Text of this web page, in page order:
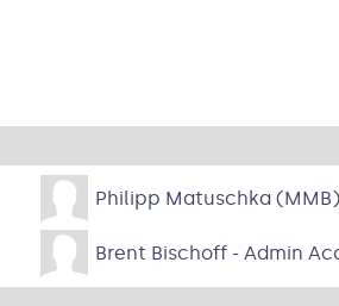
Philipp Matuschka (MMB)
Brent Bischoff - Admin